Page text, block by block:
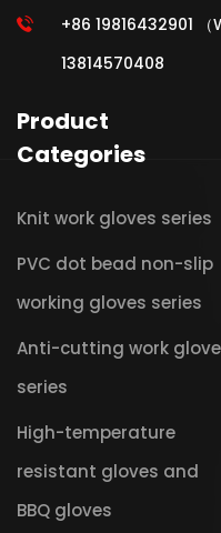
+86 19816432901
13814570408
Product
Categories
Knit work gloves series
PVC dot bead non-slip
working gloves series
Anti-cutting work
series
High-temperature
resistant gloves and
BBQ gloves